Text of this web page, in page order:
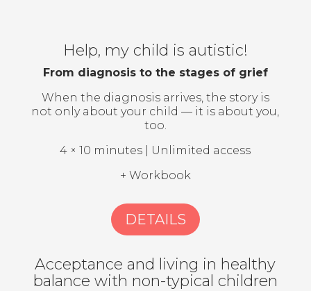
Help, my child is autistic!
From diagnosis to the stages of grief
When the diagnosis arrives, the story is
not only about your child — it is about you,
too.
4 × 10 minutes | Unlimited access
+ Workbook
DETAILS
Acceptance and living in healthy
balance with non-typical children